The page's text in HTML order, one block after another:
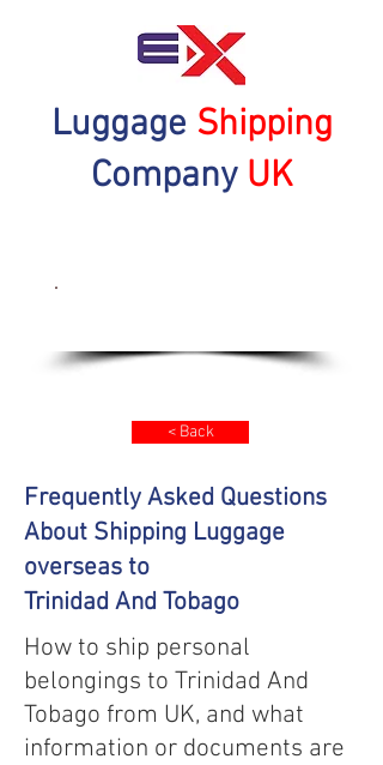
Luggage Shipping
Company UK
< Back
Frequently Asked Questions
About Shipping Luggage
overseas to
Trinidad And Tobago
How to ship personal
belongings to Trinidad And
Tobago from UK, and what
information or documents are